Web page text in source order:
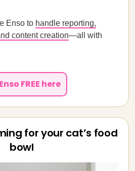
Enso to handle reporting,
content creation—all with
FREE here
for your cat’s food
bowl